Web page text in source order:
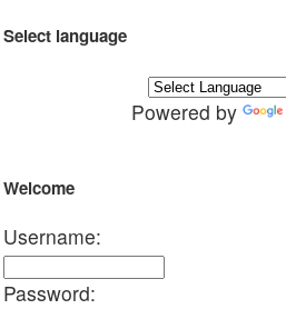
Select language
Powered by
Welcome
Username:
Password: